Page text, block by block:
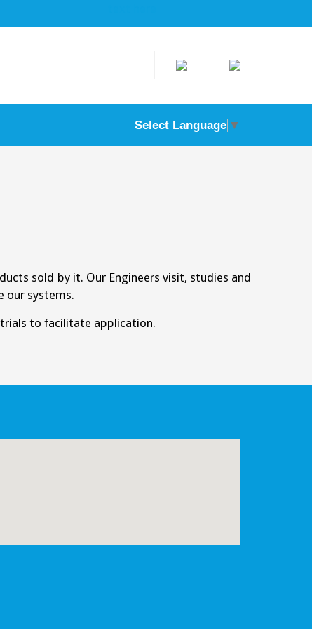
Select Language ▼
sold by it. Our Engineers visit, studies and
our systems.
to facilitate application.